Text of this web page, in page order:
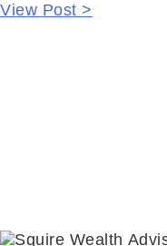
View Post >